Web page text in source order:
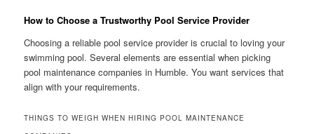
How to Choose a Trustworthy Pool Service Provider
Choosing a reliable pool service provider is crucial to loving your
swimming pool. Several elements are essential when picking
pool maintenance companies in Humble. You want services that
align with your requirements.
THINGS TO WEIGH WHEN HIRING POOL MAINTENANCE